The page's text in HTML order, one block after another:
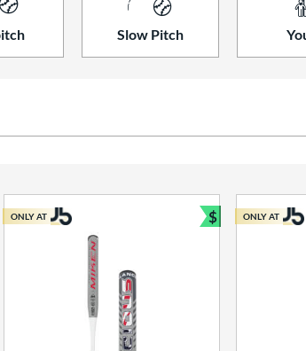
Slow Pitch
ONLY AT $
Bundle and
ONLY AT